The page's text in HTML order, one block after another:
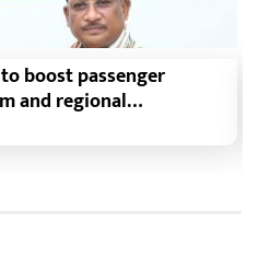
boost passenger
and regional
Shri Vishnu Deo Sai